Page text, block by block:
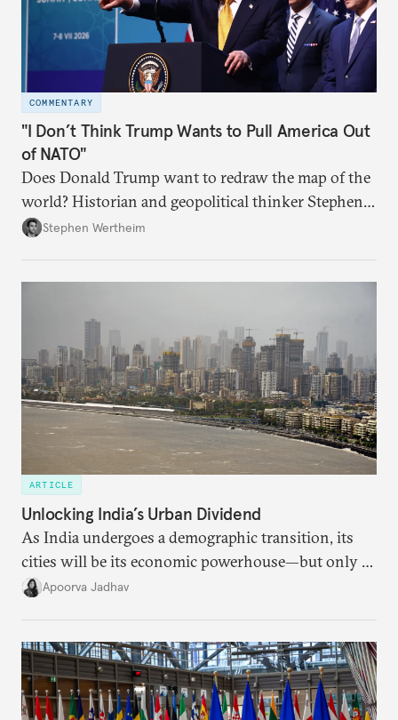
COMMENTARY
"I Don’t Think Trump Wants to Pull America Out
of NATO"
Does Donald Trump want to redraw the map of the
world? Historian and geopolitical thinker Stephen
Wertheim tries to parse the logic behind current
Stephen Wertheim
ARTICLE
Unlocking India’s Urban Dividend
As India undergoes a demographic transition, its
cities will be its economic powerhouse—but only if
it accurately captures city growth and empowers
Apoorva Jadhav